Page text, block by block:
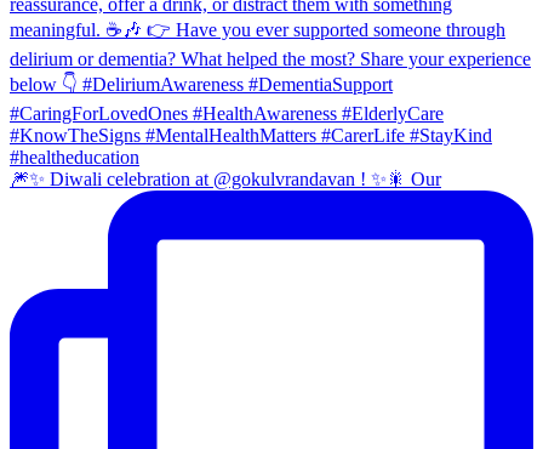
🎆✨ Diwali celebration at @gokulvrandavan ! ✨🎇 Our